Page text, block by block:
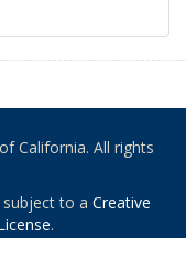
California. All rights
to a Creative
.